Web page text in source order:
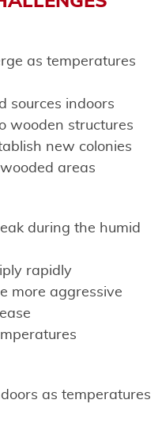
as temperatures
sources indoors
wooden structures
new colonies
wooded areas
during the humid
rapidly
more aggressive
as temperatures